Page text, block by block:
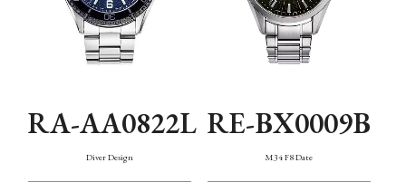
RA-AA0822L
Diver Design
RE-BX0009B
M34 F8 Date